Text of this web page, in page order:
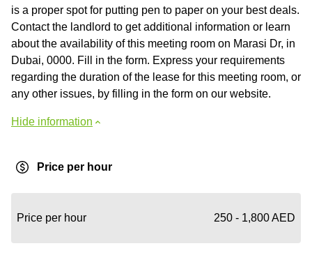
is a proper spot for putting pen to paper on your best deals.
Contact the landlord to get additional information or learn
about the availability of this meeting room on Marasi Dr, in
Dubai, 0000. Fill in the form. Express your requirements
regarding the duration of the lease for this meeting room, or
any other issues, by filling in the form on our website.
Hide information
Price per hour
Price per hour 250 - 1,800 AED